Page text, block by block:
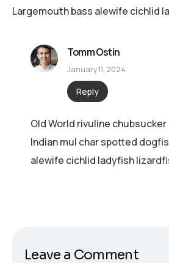
Largemouth bass alewife cichlid
Tomm Ostin
January 11, 2024
Reply
Old World rivuline
Indian mul char spotted
alewife cichlid ladyfish
Leave a Comment